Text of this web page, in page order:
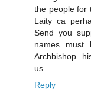
the people for
Laity ca
Send you
names
Archbishop.
us.
Reply